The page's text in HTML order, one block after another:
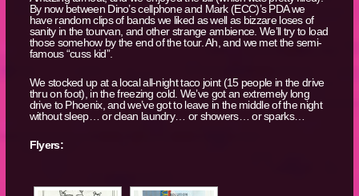
By now between Dino’s cellphone and Mark (ECC)’s PDA we
have random clips of bands we liked as well as bizzare loses of
sanity in the tourvan, and other strange ambience. We’ll try to load
those somehow by the end of the tour. Ah, and we met the semi-
famous “cuss kid”.
We stocked up at a local all-night taco joint (15 people in the drive
thru on foot), in the freezing cold. We’ve got an extremely long
drive to Phoenix, and we’ve got to leave in the middle of the night
without sleep… or clean laundry… or showers… or sparks…
Flyers: